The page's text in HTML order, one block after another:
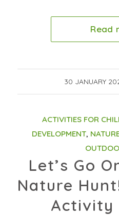
Read
30 JANUARY
/
ACTIVITIES FOR
DEVELOPMENT,
Let’s Go
Nature
Activity